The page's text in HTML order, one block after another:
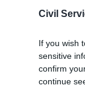
Civil
If you wish
sensitive
confirm
continue